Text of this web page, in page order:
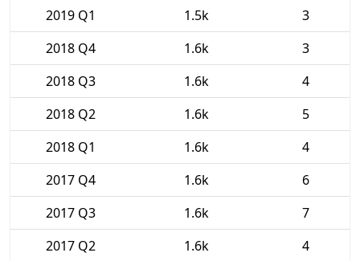
2019 Q1
1.5k
3
2018 Q4
1.6k
3
2018 Q3
1.6k
4
2018 Q2
1.6k
5
2018 Q1
1.6k
4
2017 Q4
1.6k
6
2017 Q3
1.6k
7
2017 Q2
1.6k 4